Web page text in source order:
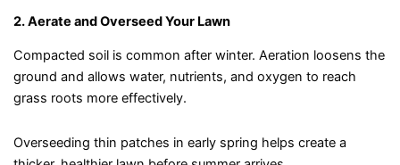
2. Aerate and Overseed Your Lawn
Compacted soil is common after winter. Aeration loosens the
ground and allows water, nutrients, and oxygen to reach
grass roots more effectively.
Overseeding thin patches in early spring helps create a